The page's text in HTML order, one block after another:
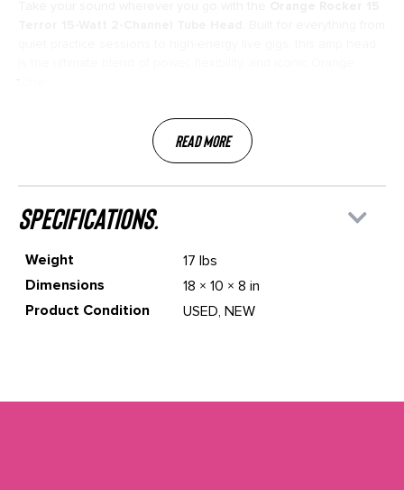
Read More
specifications.
Weight
17 lbs
Dimensions
18 × 10 × 8 in
Product Condition
USED, NEW